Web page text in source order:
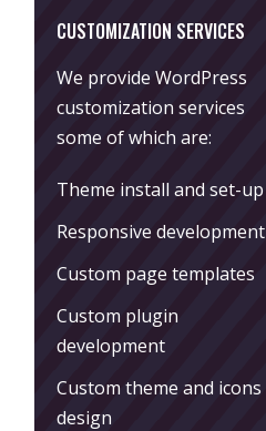
CUSTOMIZATION SERVICES
We provide WordPress
customization services
some of which are:
Theme install and set-up
Responsive development
Custom page templates
Custom plugin
development
Custom theme and icons
design